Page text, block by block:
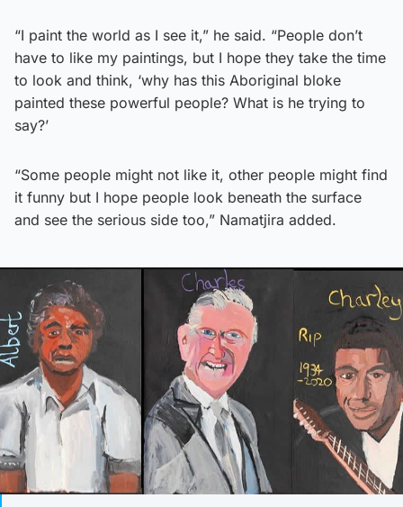
“I paint the world as I see it,” he said. “People don’t
have to like my paintings, but I hope they take the time
to look and think, ‘why has this Aboriginal bloke
painted these powerful people? What is he trying to
say?’
“Some people might not like it, other people might find
it funny but I hope people look beneath the surface
and see the serious side too,” Namatjira added.